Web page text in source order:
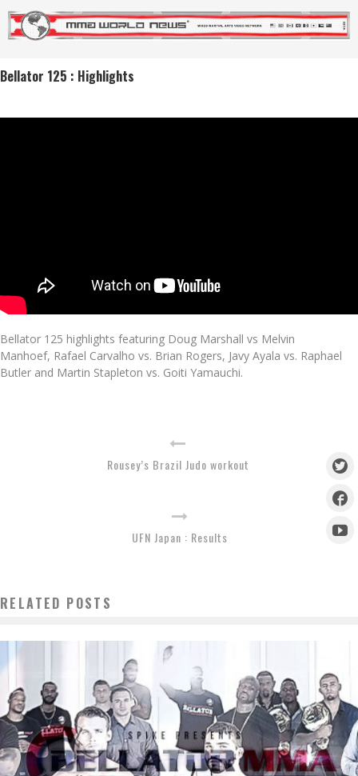
Bellator 125 : Highlights
Bellator 125 highlights featuring Doug Marshall vs Melvin
Manhoef, Rafael Carvalho vs. Brian Rogers, Javy Ayala vs. Raphael
Butler and Martin Stapleton vs. Goiti Yamauchi.
Rousey’s Brazil Judo workout
UFN Japan : Results
RELATED POSTS